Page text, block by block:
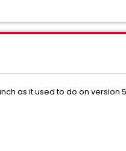
as it used to do on version